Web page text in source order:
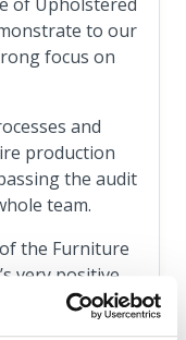
to our
focus on
and
production
the audit
team.
the Furniture
very positive
to all as
the upholstery